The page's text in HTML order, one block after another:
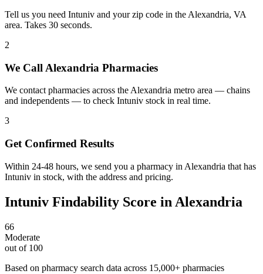
Tell us you need Intuniv and your zip code in the Alexandria, VA
area. Takes 30 seconds.
2
We Call Alexandria Pharmacies
We contact pharmacies across the Alexandria metro area — chains
and independents — to check Intuniv stock in real time.
3
Get Confirmed Results
Within 24-48 hours, we send you a pharmacy in Alexandria that has
Intuniv in stock, with the address and pricing.
Intuniv Findability Score in Alexandria
66
Moderate
out of 100
Based on pharmacy search data across 15,000+ pharmacies